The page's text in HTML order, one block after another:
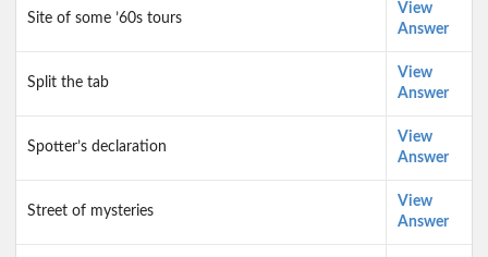
Site of some ’60s tours
View
Answer
Split the tab
View
Answer
Spotter’s declaration
View
Answer
Street of mysteries
View
Answer